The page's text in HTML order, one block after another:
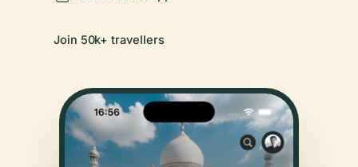
Join 50k+ travellers